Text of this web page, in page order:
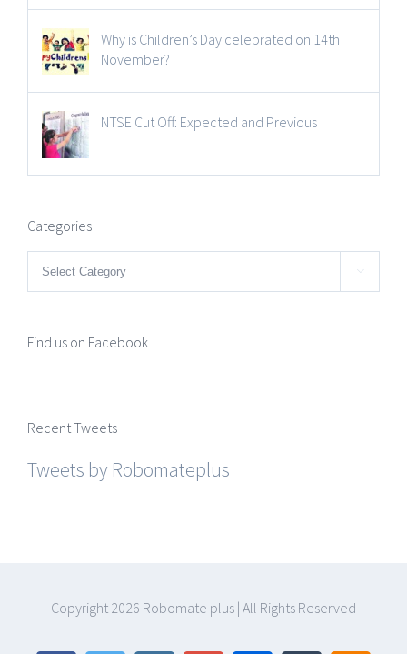
Why is Children’s Day celebrated on 14th
November?
NTSE Cut Off: Expected and Previous
Categories
Categories 
Find us on Facebook
Recent Tweets
Tweets by Robomateplus
Copyright 2026 Robomate plus | All Rights Reserved